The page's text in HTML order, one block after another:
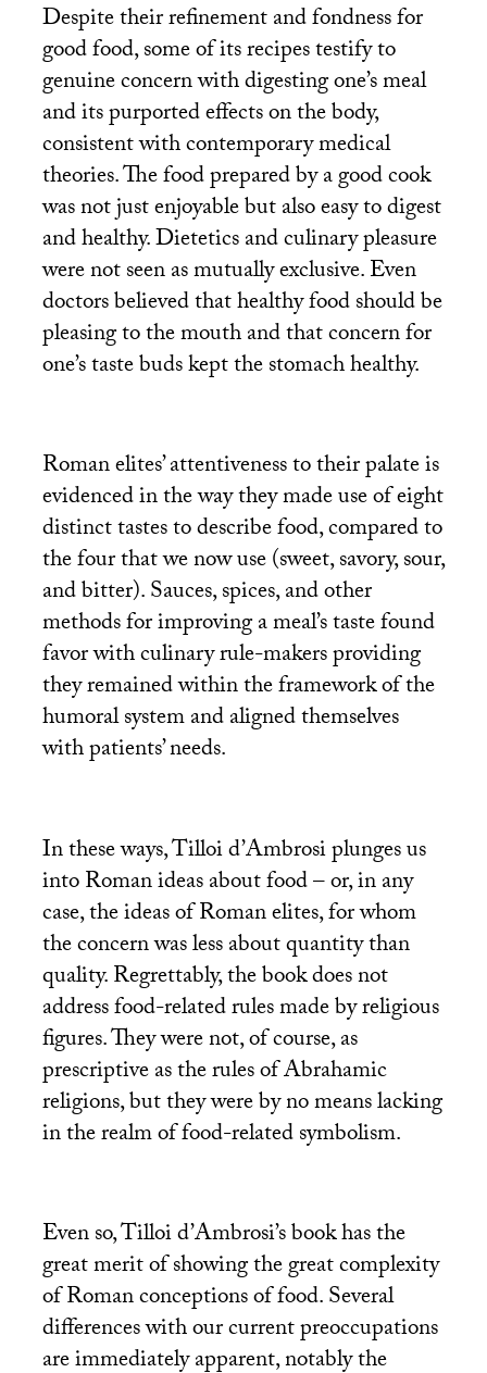
Despite their refinement and fondness for
good food, some of its recipes testify to
genuine concern with digesting one’s meal
and its purported effects on the body,
consistent with contemporary medical
theories. The food prepared by a good cook
was not just enjoyable but also easy to digest
and healthy. Dietetics and culinary pleasure
were not seen as mutually exclusive. Even
doctors believed that healthy food should be
pleasing to the mouth and that concern for
one’s taste buds kept the stomach healthy.
Roman elites’ attentiveness to their palate is
evidenced in the way they made use of eight
distinct tastes to describe food, compared to
the four that we now use (sweet, savory, sour,
and bitter). Sauces, spices, and other
methods for improving a meal’s taste found
favor with culinary rule-makers providing
they remained within the framework of the
humoral system and aligned themselves
with patients’ needs.
In these ways, Tilloi d’Ambrosi plunges us
into Roman ideas about food – or, in any
case, the ideas of Roman elites, for whom
the concern was less about quantity than
quality. Regrettably, the book does not
address food-related rules made by religious
figures. They were not, of course, as
prescriptive as the rules of Abrahamic
religions, but they were by no means lacking
in the realm of food-related symbolism.
Even so, Tilloi d’Ambrosi’s book has the
great merit of showing the great complexity
of Roman conceptions of food. Several
differences with our current preoccupations
are immediately apparent, notably the